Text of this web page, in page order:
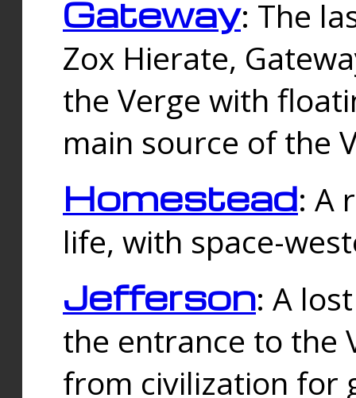
Gateway: The
Zox Hierate,
the Verge with
main source of the
Homestead: A
life, with space-
Jefferson: A
the entrance to the
from civilization for